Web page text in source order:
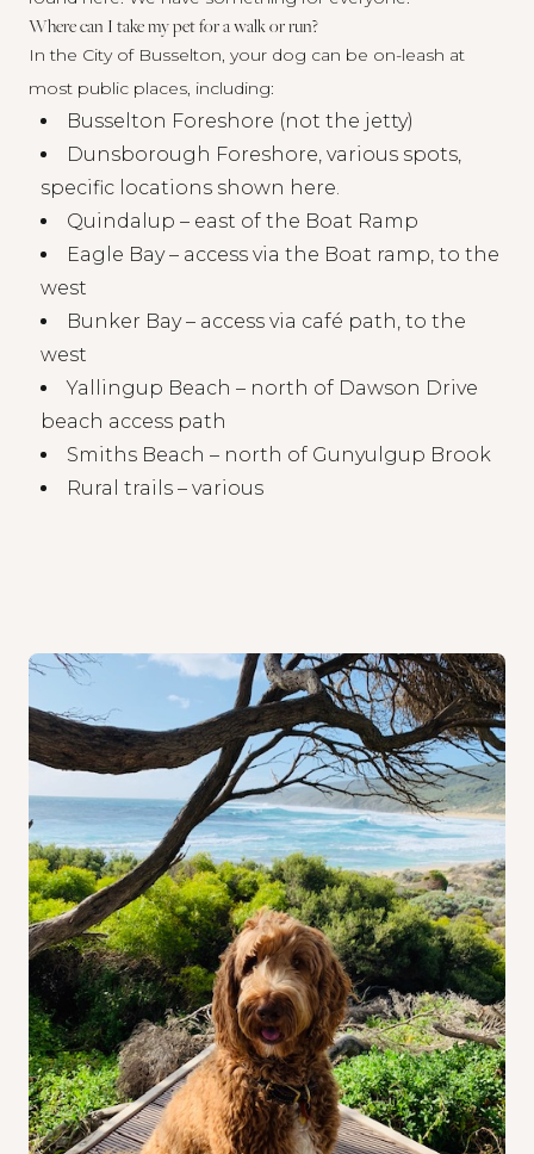
Where can I take my pet for a walk or run?
In the City of Busselton, your dog can be on-leash at
most public places, including:
Busselton Foreshore (not the jetty)
Dunsborough Foreshore, various spots,
specific locations shown here
Quindalup – east of the Boat Ramp
Eagle Bay – access via the Boat ramp, to the
west
Bunker Bay – access via café path, to the
west
Yallingup Beach – north of Dawson Drive
beach access path
Smiths Beach – north of Gunyulgup Brook
Rural trails – various